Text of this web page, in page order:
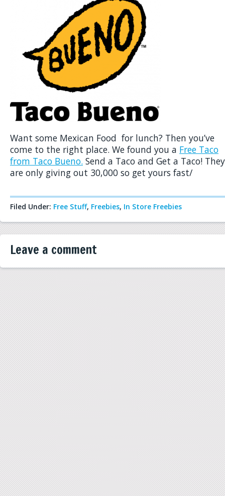
Want some Mexican Food for lunch? Then you’ve
come to the right place. We found you a Free Taco
from Taco Bueno. Send a Taco and Get a Taco! They
are only giving out 30,000 so get yours fast/
Filed Under: Free Stuff, Freebies, In Store Freebies
Leave a comment